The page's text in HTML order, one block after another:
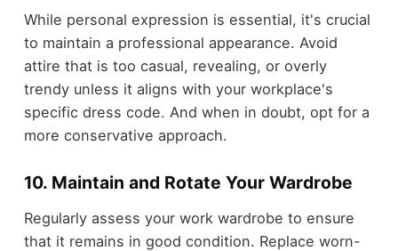
While personal expression is essential, it's crucial
to maintain a professional appearance. Avoid
attire that is too casual, revealing, or overly
trendy unless it aligns with your workplace's
specific dress code. And when in doubt, opt for a
more conservative approach.
10. Maintain and Rotate Your Wardrobe
Regularly assess your work wardrobe to ensure
that it remains in good condition. Replace worn-